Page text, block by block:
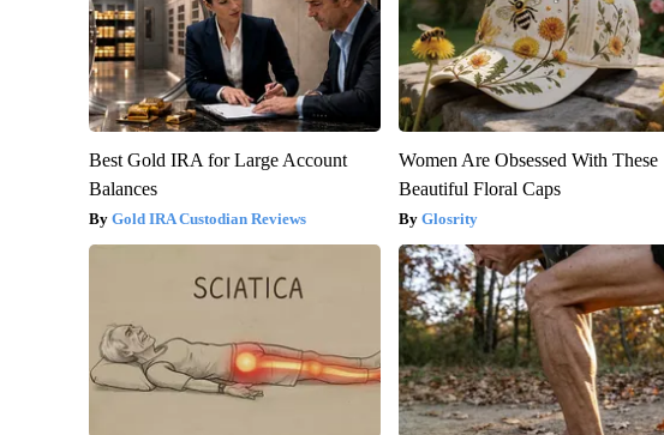
Best Gold IRA for Large Account
Balances
Gold IRA Custodian Reviews
Women Are Obsessed With These
Beautiful Floral Caps
Glosrity